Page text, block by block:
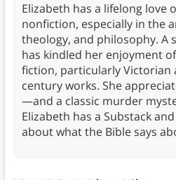
Elizabeth has a lifelong love
nonfiction, especially in the
theology, and philosophy. A
has kindled her enjoyment
fiction, particularly Victorian
century works. She
—and a classic murder
Elizabeth has a Substack
about what the Bible says